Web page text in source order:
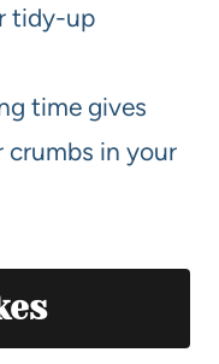
tidy-up
time gives
crumbs in your